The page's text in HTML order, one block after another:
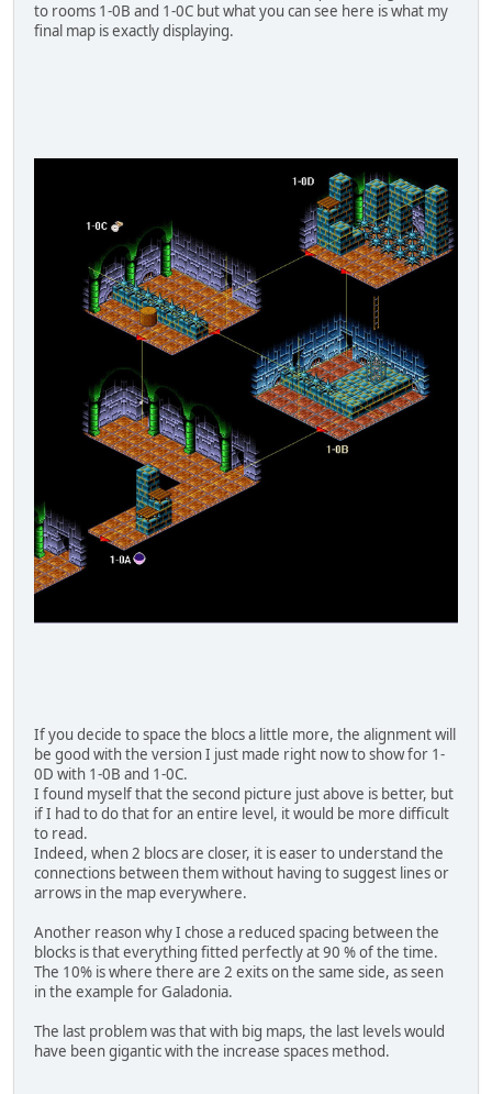
to rooms 1-0B and 1-0C but what you can see here is what my
final map is exactly displaying.
If you decide to space the blocs a little more, the alignment will
be good with the version I just made right now to show for 1-
0D with 1-0B and 1-0C.
I found myself that the second picture just above is better, but
if I had to do that for an entire level, it would be more difficult
to read.
Indeed, when 2 blocs are closer, it is easer to understand the
connections between them without having to suggest lines or
arrows in the map everywhere.
Another reason why I chose a reduced spacing between the
blocks is that everything fitted perfectly at 90 % of the time.
The 10% is where there are 2 exits on the same side, as seen
in the example for Galadonia.
The last problem was that with big maps, the last levels would
have been gigantic with the increase spaces method.